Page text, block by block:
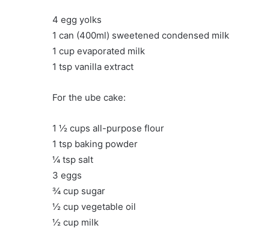
4 egg yolks
1 can (400ml) sweetened condensed milk
1 cup evaporated milk
1 tsp vanilla extract
For the ube cake:
1 ½ cups all-purpose flour
1 tsp baking powder
¼ tsp salt
3 eggs
¾ cup sugar
½ cup vegetable oil
½ cup milk